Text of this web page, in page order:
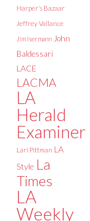
Harper's Bazaar
Jeffrey Vallance
Jim Isermann John
Baldessari
LACE
LACMA
LA
Herald
Examiner
Lari Pittman LA
Style La
Times
LA
Weekly